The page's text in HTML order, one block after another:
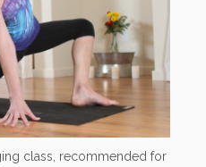
class, recommended for